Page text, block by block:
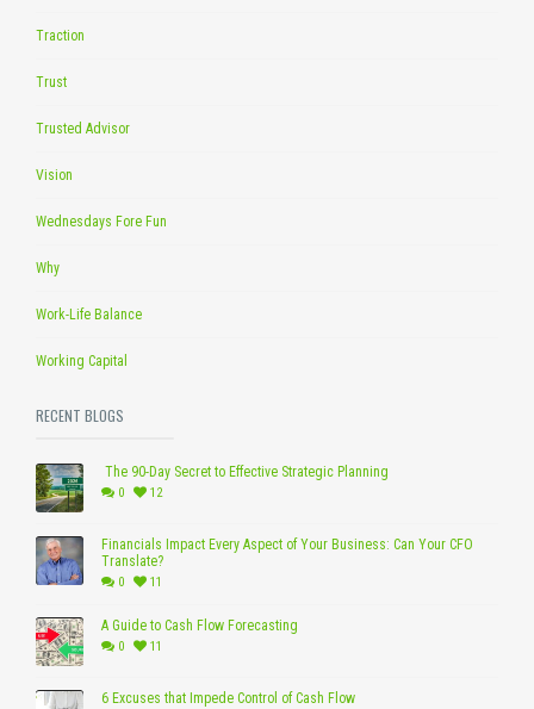
Traction
Trust
Trusted Advisor
Vision
Wednesdays Fore Fun
Why
Work-Life Balance
Working Capital
RECENT BLOGS
The 90-Day Secret to Effective Strategic Planning
0 12
Financials Impact Every Aspect of Your Business: Can Your CFO
Translate?
0 11
A Guide to Cash Flow Forecasting
0 11
6 Excuses that Impede Control of Cash Flow